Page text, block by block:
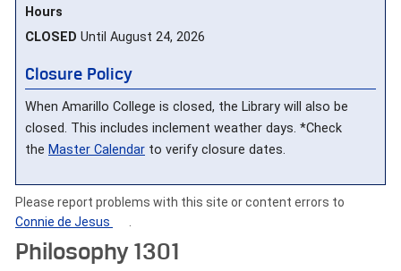
Philosophy 1301
Hours
CLOSED Until August 24, 2026
Closure Policy
When Amarillo College is closed, the Library will also be
closed. This includes inclement weather days. *Check
the Master Calendar to verify closure dates.
Please report problems with this site or content errors to
Connie de Jesus